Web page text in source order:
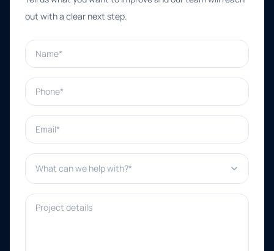
out with a clear next step.
Name*
Phone*
Email*
What can we help with?*
Project details